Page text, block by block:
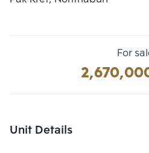
For
Unit Details